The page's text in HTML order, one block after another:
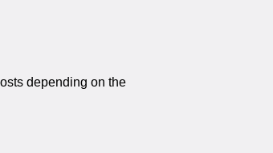
depending on the